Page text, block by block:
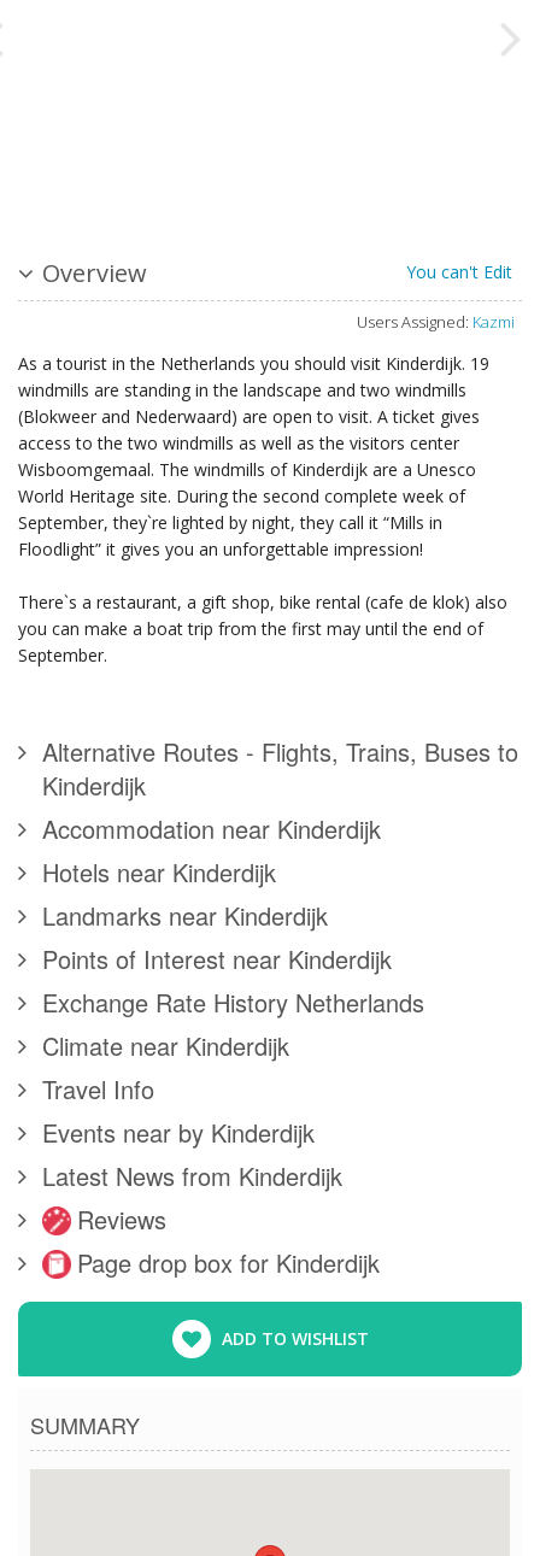
Overview You can't Edit
Users Assigned: Kazmi
As a tourist in the Netherlands you should visit Kinderdijk. 19
windmills are standing in the landscape and two windmills
(Blokweer and Nederwaard) are open to visit. A ticket gives
access to the two windmills as well as the visitors center
Wisboomgemaal. The windmills of Kinderdijk are a Unesco
World Heritage site. During the second complete week of
September, they`re lighted by night, they call it “Mills in
Floodlight” it gives you an unforgettable impression!
There`s a restaurant, a gift shop, bike rental (cafe de klok) also
you can make a boat trip from the first may until the end of
September.
Alternative Routes - Flights, Trains, Buses to
Kinderdijk
Accommodation near Kinderdijk
Hotels near Kinderdijk
Landmarks near Kinderdijk
Points of Interest near Kinderdijk
Exchange Rate History Netherlands
Climate near Kinderdijk
Travel Info
Events near by Kinderdijk
Latest News from Kinderdijk
Reviews
Page drop box for Kinderdijk
ADD TO WISHLIST
SUMMARY